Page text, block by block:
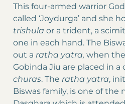
This four-armed warrior
called ‘Joydurga’ and she
trishula or a trident, a
one in each hand. The
out a ratha yatra, when
Gobinda Jiu are placed in
churas. The ratha yatra,
Biswas family, is one of the